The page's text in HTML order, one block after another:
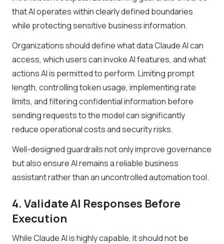
that AI operates within clearly defined boundaries
while protecting sensitive business information.
Organizations should define what data Claude AI can
access, which users can invoke AI features, and what
actions AI is permitted to perform. Limiting prompt
length, controlling token usage, implementing rate
limits, and filtering confidential information before
sending requests to the model can significantly
reduce operational costs and security risks.
Well-designed guardrails not only improve governance
but also ensure AI remains a reliable business
assistant rather than an uncontrolled automation tool.
4. Validate AI Responses Before
Execution
While Claude AI is highly capable, it should not be